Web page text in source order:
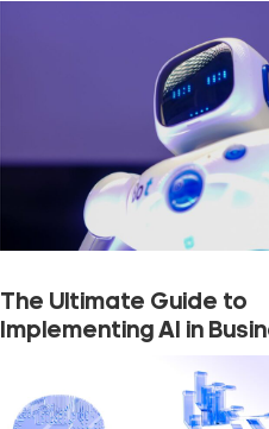
The Ultimate Guide to
Implementing AI in